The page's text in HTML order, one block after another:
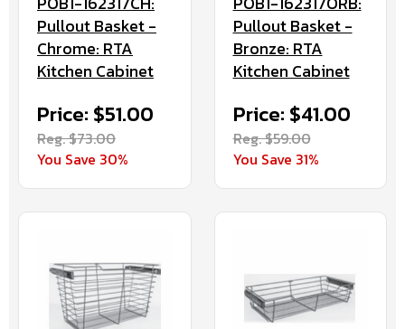
Pullout Basket -
Chrome: RTA
Kitchen Cabinet
Price: $51.00
Reg. $73.00
You Save 30%
Pullout Basket -
Bronze: RTA
Kitchen Cabinet
Price: $41.00
Reg. $59.00
You Save 31%